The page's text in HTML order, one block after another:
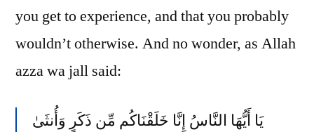
you get to experience, and that you probably
wouldn’t otherwise. And no wonder, as Allah
azza wa jall said:
يَا أَيُّهَا النَّاسُ إِنَّا خَلَقْنَاكُم مِّن ذَكَرٍ وَأُنثَىٰ